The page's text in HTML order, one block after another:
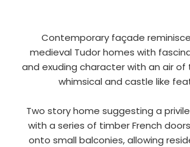
Contemporary façade
medieval Tudor homes with
and exuding character with an air of
whimsical and castle like
Two story home suggesting a
with a series of timber French
onto small balconies, allowing